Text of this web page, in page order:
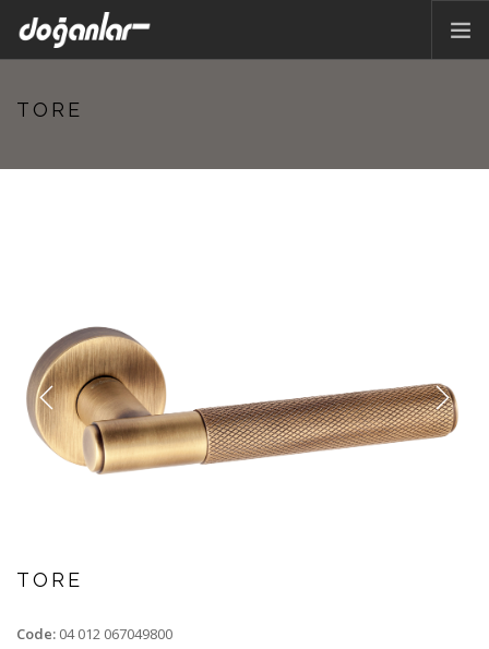
TORE
Previous Next
TORE
Code: 04 012 067049800